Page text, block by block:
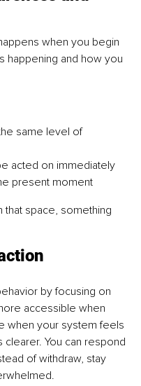
when you begin
happening and how you
same level of
acted on immediately
present moment
that space, something
by focusing on
accessible when
when your system feels
You can respond
of withdraw, stay